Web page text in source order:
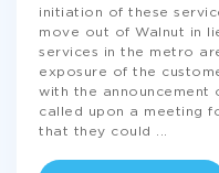
initiation of these
move out of Walnut in
services in the metro
exposure of the
with the announcement
called upon a meeting
that they could